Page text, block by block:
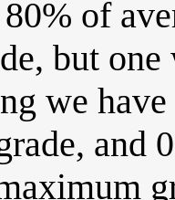
of
but
we
and